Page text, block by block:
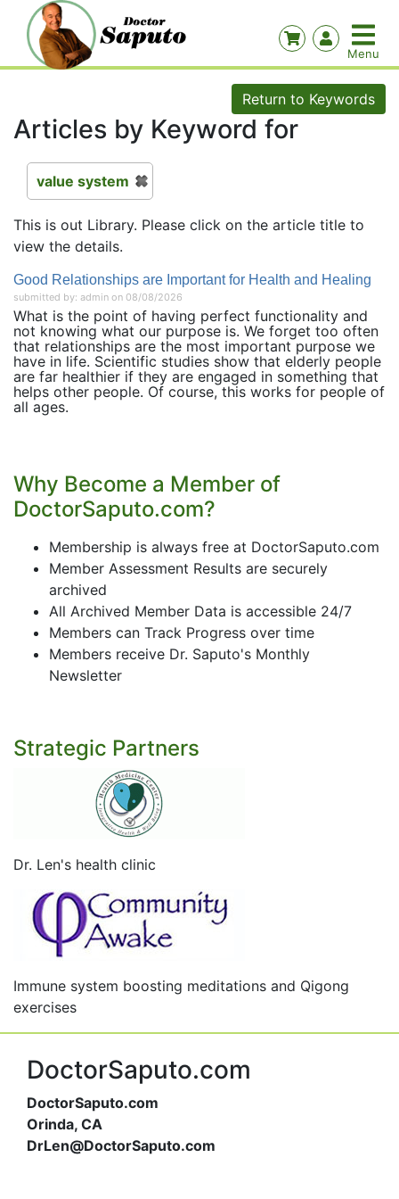
Return to Keywords
Articles by Keyword for
value system
This is out Library. Please click on the article title to
view the details.
Good Relationships are Important for Health and Healing
submitted by: admin on 08/08/2026
What is the point of having perfect functionality and
not knowing what our purpose is. We forget too often
that relationships are the most important purpose we
have in life. Scientific studies show that elderly people
are far healthier if they are engaged in something that
helps other people. Of course, this works for people of
all ages.
Why Become a Member of
DoctorSaputo.com?
Membership is always free at DoctorSaputo.com
Member Assessment Results are securely
archived
All Archived Member Data is accessible 24/7
Members can Track Progress over time
Members receive Dr. Saputo's Monthly
Newsletter
Strategic Partners
Dr. Len's health clinic
Immune system boosting meditations and Qigong
exercises
DoctorSaputo.com
DoctorSaputo.com
Orinda, CA
DrLen@DoctorSaputo.com